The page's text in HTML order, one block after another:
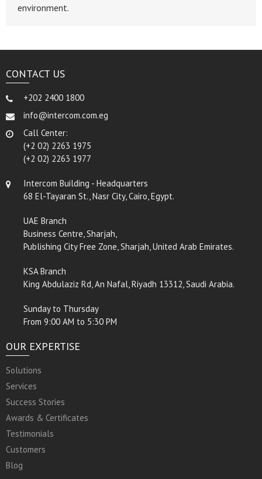
environment.
CONTACT US
+202 2400 1800
info@intercom.com.eg
Call Center:
(+2 02) 2263 1975
(+2 02) 2263 1977
Intercom Building - Headquarters
68 El-Tayaran St., Nasr City, Cairo, Egypt.
UAE Branch
Business Centre, Sharjah,
Publishing City Free Zone, Sharjah, United Arab Emirates.
KSA Branch
King Abdulaziz Rd, An Nafal, Riyadh 13312, Saudi Arabia.
Sunday to Thursday
From 9:00 AM to 5:30 PM
OUR EXPERTISE
Solutions
Services
Success Stories
Awards & Certificates
Testimonials
Customers
Blog